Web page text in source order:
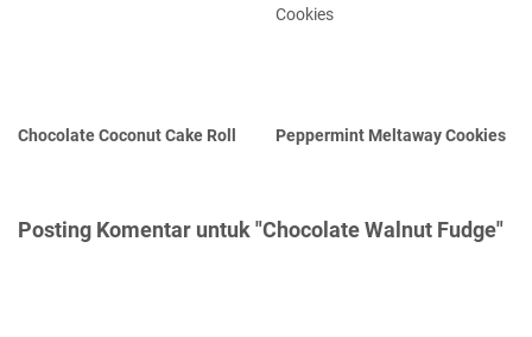
Chocolate Coconut Cake Roll Peppermint Meltaway Cookies
Posting Komentar untuk "Chocolate Walnut Fudge"